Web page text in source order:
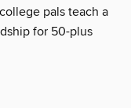
pals teach a
for 50-plus